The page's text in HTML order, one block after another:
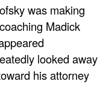
was making
Madick
looked away
his attorney